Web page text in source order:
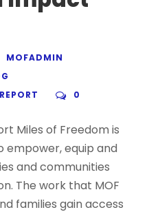
MOFADMIN
0
Miles of Freedom is
empower, equip and
and communities
The work that MOF
families gain access